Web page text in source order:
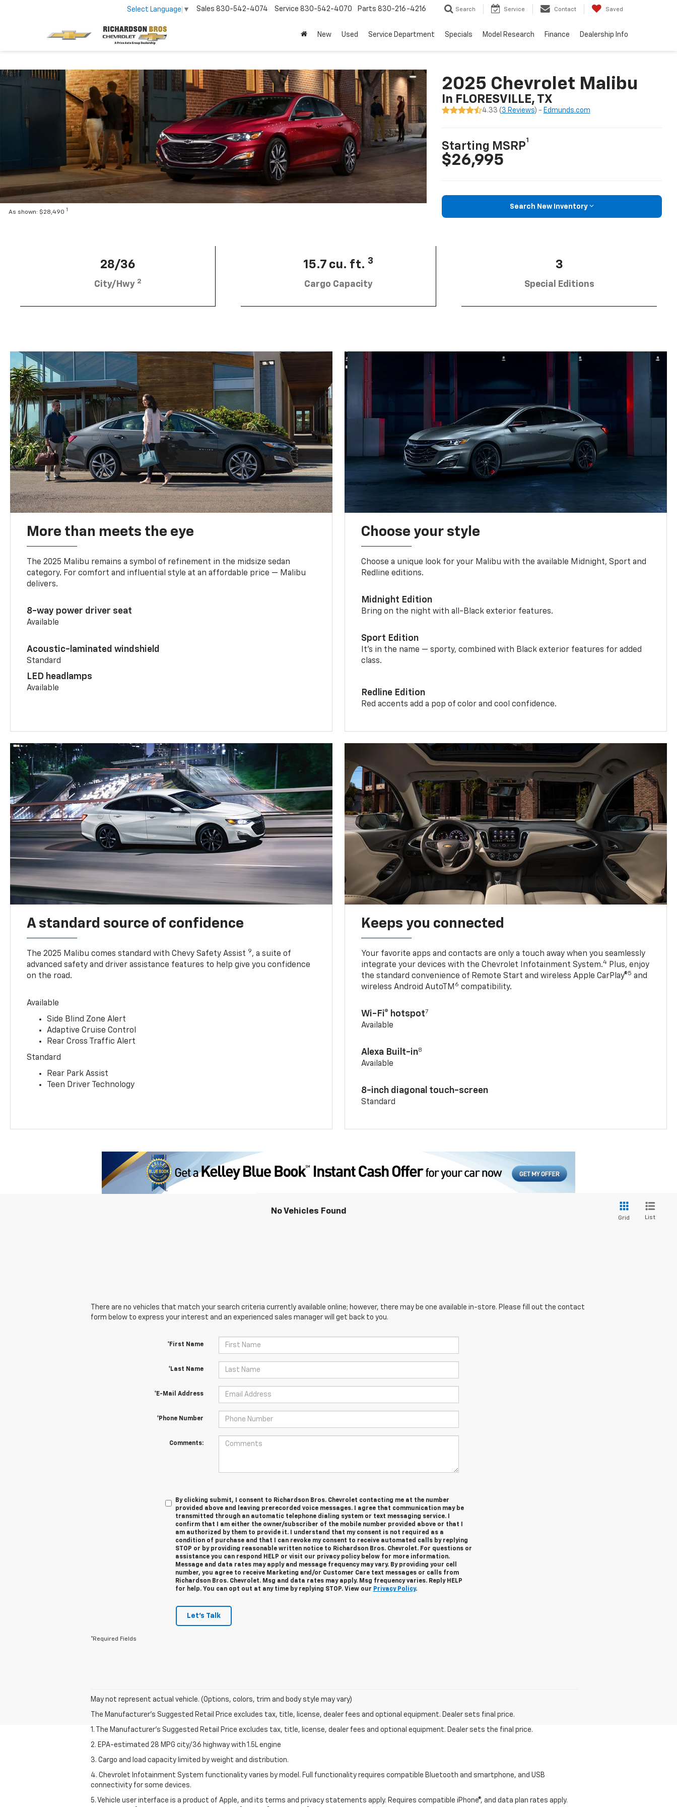
Select Language ▼ Sales 830-542-4074 Service 830-542-4070 Parts 830-216-4216 Search Service Contact Saved
New Used Service Department Specials Model Research Finance Dealership Info
As shown: $28,490 1
2025 Chevrolet Malibu
In FLORESVILLE, TX
4.33 ( 3 Reviews) - Edmunds.com
Starting MSRP
1
$26,995
Search New Inventory
28/36
City/Hwy 2
15.7 cu. ft. 3
Cargo Capacity
3
Special Editions
More than meets the eye
The 2025 Malibu remains a symbol of refinement in the midsize sedan
category. For comfort and influential style at an affordable price — Malibu
delivers.
8-way power driver seat
Available
Acoustic-laminated windshield
Standard
LED headlamps
Available
Choose your style
Choose a unique look for your Malibu with the available Midnight, Sport and
Redline editions.
Midnight Edition
Bring on the night with all-Black exterior features.
Sport Edition
It’s in the name — sporty, combined with Black exterior features for added
class.
Redline Edition
Red accents add a pop of color and cool confidence.
A standard source of confidence
The 2025 Malibu comes standard with Chevy Safety Assist 9, a suite of
advanced safety and driver assistance features to help give you confidence
on the road.
Available
Side Blind Zone Alert
Adaptive Cruise Control
Rear Cross Traffic Alert
Standard
Rear Park Assist
Teen Driver Technology
Keeps you connected
Your favorite apps and contacts are only a touch away when you seamlessly
integrate your devices with the Chevrolet Infotainment System.4 Plus, enjoy
the standard convenience of Remote Start and wireless Apple CarPlay®5 and
wireless Android AutoTM 6 compatibility.
Wi-Fi® hotspot7
Available
Alexa Built-in8
Available
8-inch diagonal touch-screen
Standard
No Vehicles Found
Grid List
There are no vehicles that match your search criteria currently available online; however, there may be one available in-store. Please fill out the contact
form below to express your interest and an experienced sales manager will get back to you.
*First Name
*Last Name
*E-Mail Address
*Phone Number
Comments:
By clicking submit, I consent to Richardson Bros. Chevrolet contacting me at the number
provided above and leaving prerecorded voice messages. I agree that communication may be
transmitted through an automatic telephone dialing system or text messaging service. I
confirm that I am either the owner/subscriber of the mobile number provided above or that I
am authorized by them to provide it. I understand that my consent is not required as a
condition of purchase and that I can revoke my consent to receive automated calls by replying
STOP or by providing reasonable written notice to Richardson Bros. Chevrolet. For questions or
assistance you can respond HELP or visit our privacy policy below for more information.
Message and data rates may apply and message frequency may vary. By providing your cell
number, you agree to receive Marketing and/or Customer Care text messages or calls from
Richardson Bros. Chevrolet. Msg and data rates may apply. Msg frequency varies. Reply HELP
for help. You can opt out at any time by replying STOP. View our Privacy Policy.
Let's Talk
*Required Fields
May not represent actual vehicle. (Options, colors, trim and body style may vary)
The Manufacturer's Suggested Retail Price excludes tax, title, license, dealer fees and optional equipment. Dealer sets final price.
1. The Manufacturer’s Suggested Retail Price excludes tax, title, license, dealer fees and optional equipment. Dealer sets the final price.
2. EPA-estimated 28 MPG city/36 highway with 1.5L engine
3. Cargo and load capacity limited by weight and distribution.
4. Chevrolet Infotainment System functionality varies by model. Full functionality requires compatible Bluetooth and smartphone, and USB
connectivity for some devices.
5. Vehicle user interface is a product of Apple, and its terms and privacy statements apply. Requires compatible iPhone®, and data plan rates apply.